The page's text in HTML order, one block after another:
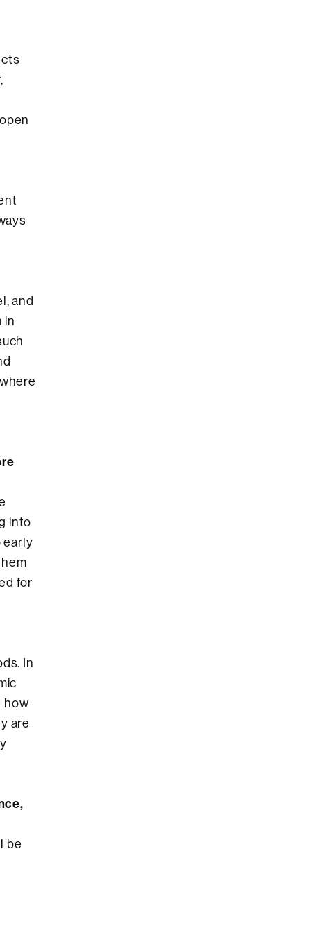
and
in
into
early
for
In
how
are
be